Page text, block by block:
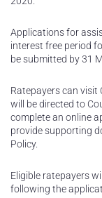
Applications for
interest free period
be submitted by 31
Ratepayers can visit
will be directed to
complete an online
provide supporting
Policy.
Eligible ratepayers
following the